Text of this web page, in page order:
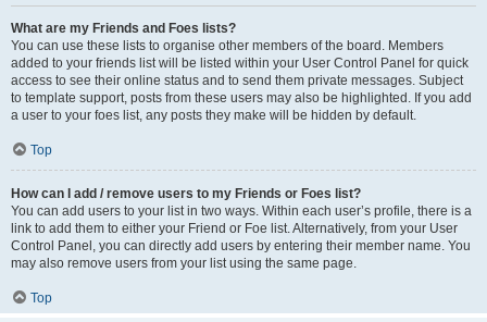
What are my Friends and Foes lists?
You can use these lists to organise other members of the board. Members
added to your friends list will be listed within your User Control Panel for quick
access to see their online status and to send them private messages. Subject
to template support, posts from these users may also be highlighted. If you add
a user to your foes list, any posts they make will be hidden by default.
Top
How can I add / remove users to my Friends or Foes list?
You can add users to your list in two ways. Within each user’s profile, there is a
link to add them to either your Friend or Foe list. Alternatively, from your User
Control Panel, you can directly add users by entering their member name. You
may also remove users from your list using the same page.
Top